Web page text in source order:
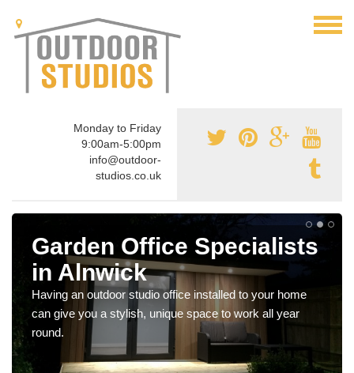
Monday to Friday
9:00am-5:00pm
info@outdoor-
studios.co.uk
Garden Office Specialists
in Alnwick
Having an outdoor studio office installed to your home
can give you a stylish, unique space to work all year
round.